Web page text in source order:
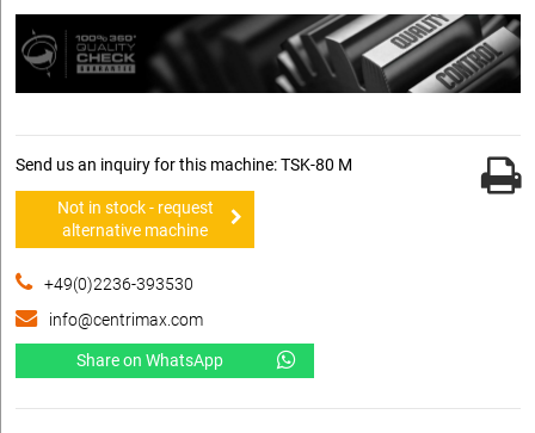
Send us an inquiry for this machine: TSK-80 M
Not in stock - request
alternative machine
+49(0)2236-393530
info@centrimax.com
Share on WhatsApp